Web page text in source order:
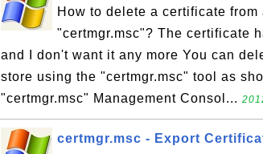
How to delete a certificate
"certmgr.msc"? The certificate
and I don't want it any more You can
store using the "certmgr.msc" tool as
"certmgr.msc" Management Consol...
certmgr.msc - Export